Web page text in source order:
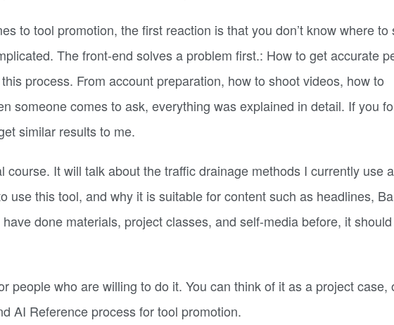
to tool promotion, the first reaction is that you don’t know where to
The front-end solves a problem first.: How to get accurate
process. From account preparation, how to shoot videos, how to
someone comes to ask, everything was explained in detail. If you
similar results to me.
It will talk about the traffic drainage methods I currently use
use this tool, and why it is suitable for content such as headlines,
done materials, project classes, and self-media before, it
people who are willing to do it. You can think of it as a project case,
AI Reference process for tool promotion.